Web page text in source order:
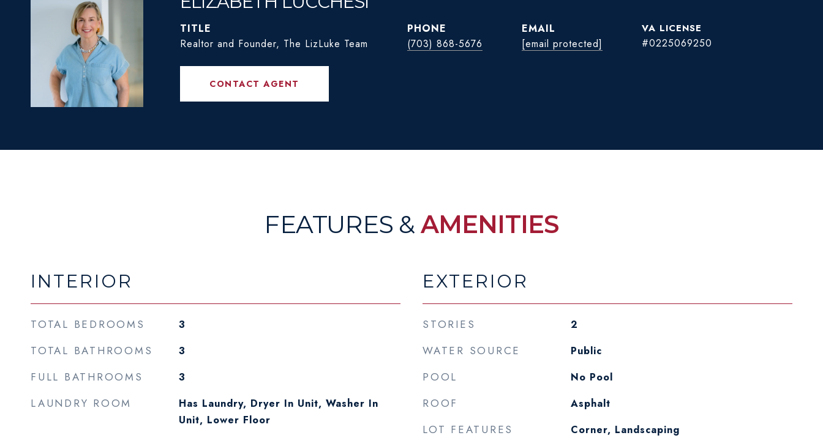
TITLE
Realtor and Founder, The LizLuke Team
PHONE
(703) 868-5676
EMAIL
[email protected]
#0225069250
CONTACT AGENT
FEATURES & AMENITIES
INTERIOR
TOTAL BEDROOMS 3
TOTAL BATHROOMS 3
FULL BATHROOMS 3
LAUNDRY ROOM
Has Laundry, Dryer In Unit, Washer In
Unit, Lower Floor
EXTERIOR
STORIES 2
WATER SOURCE Public
POOL No Pool
ROOF Asphalt
LOT FEATURES Corner, Landscaping